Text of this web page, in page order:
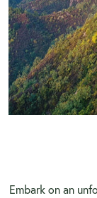
Embark on an